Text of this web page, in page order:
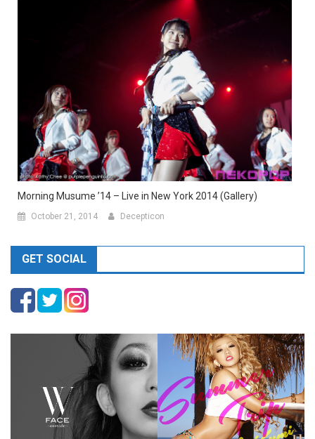
Morning Musume ’14 – Live in New York 2014 (Gallery)
October 21, 2014 Decepticon
GET SOCIAL